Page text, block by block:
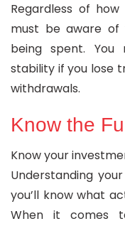
Regardless of how
must be aware of
being spent. You
stability if you lose
withdrawals.
Know the
Know your
Understanding
you’ll know what
When it comes